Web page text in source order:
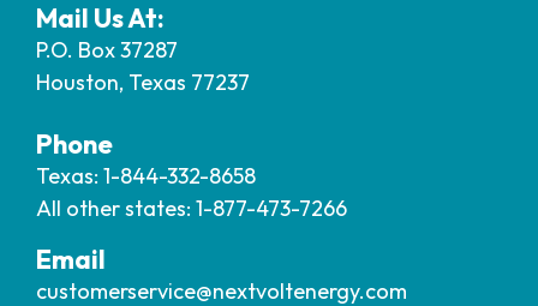
Mail Us At:
P.O. Box 37287
Houston, Texas 77237
Phone
Texas: 1-844-332-8658
All other states: 1-877-473-7266
Email
customerservice@nextvoltenergy.com